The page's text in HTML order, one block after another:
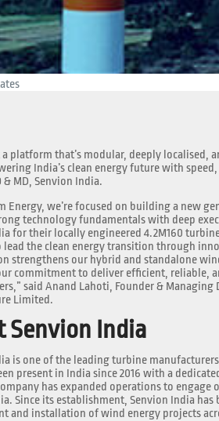
platform that’s modular, deeply localised,
India’s clean energy future with
& MD, Senvion India.
Energy, we’re focused on building a new
technology fundamentals with deep
for their locally engineered 4.2M160
the clean energy transition through
strengthens our hybrid and standalone
commitment to deliver efficient, reliable,
said Anand Lahoti, Founder &
Limited.
Senvion India
is one of the leading turbine
present in India since 2016 with a
has expanded operations to engage
Since its establishment, Senvion India
and installation of wind energy projects